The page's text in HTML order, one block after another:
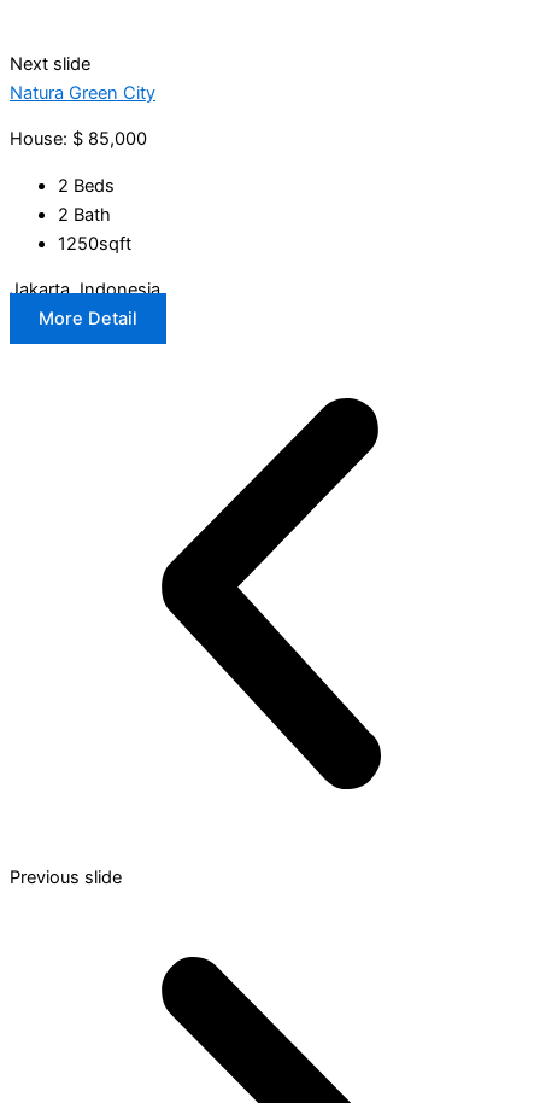
Next slide
Natura Green City
House: $ 85,000
2 Beds
2 Bath
1250sqft
Jakarta, Indonesia
More Detail
Previous slide